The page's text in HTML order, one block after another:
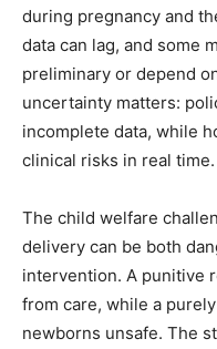
during pregnancy and
data can lag, and some
preliminary or depend
uncertainty matters:
incomplete data, while
clinical risks in real time.
The child welfare
delivery can be both
intervention. A punitive
from care, while a
newborns unsafe. The